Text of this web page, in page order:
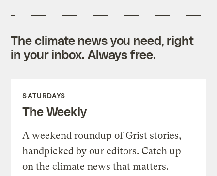
The climate news you need, right
in your inbox. Always free.
SATURDAYS
The Weekly
A weekend roundup of Grist stories,
handpicked by our editors. Catch up
on the climate news that matters.